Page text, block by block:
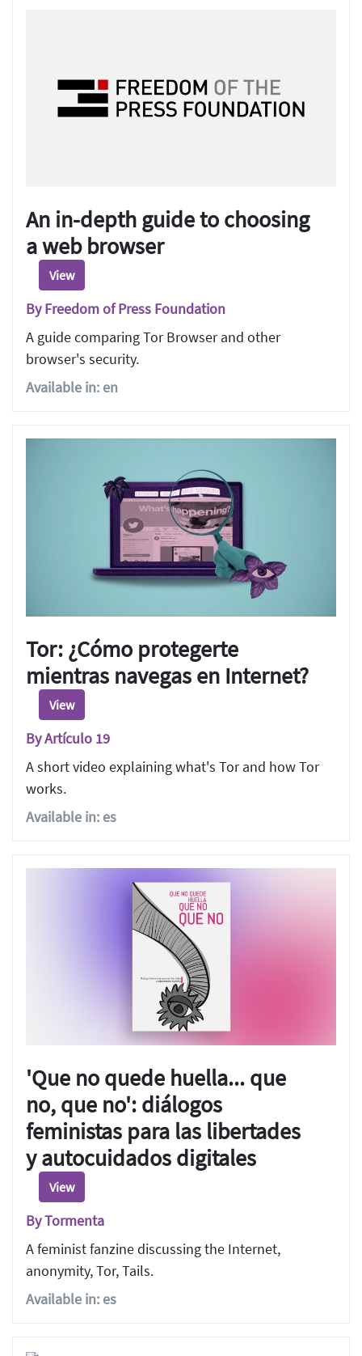
An in-depth guide to choosing
a web browser
View
By Freedom of Press Foundation
A guide comparing Tor Browser and other
browser's security.
Available in: en
Tor: ¿Cómo protegerte
mientras navegas en Internet?
View
By Artículo 19
A short video explaining what's Tor and how Tor
works.
Available in: es
'Que no quede huella... que
no, que no': diálogos
feministas para las libertades
y autocuidados digitales
View
By Tormenta
A feminist fanzine discussing the Internet,
anonymity, Tor, Tails.
Available in: es